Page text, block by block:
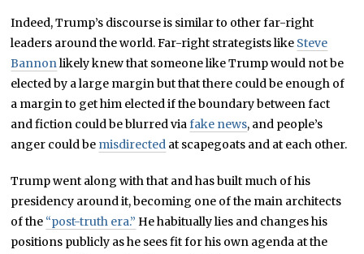
Indeed, Trump’s discourse is similar to other far-right
leaders around the world. Far-right strategists like Steve
Bannonlikely knew that someone like Trump would not be
elected by a large margin but that there could be enough of
a margin to get him elected if the boundary between fact
and fiction could be blurred viafake news, and people’s
anger could be misdirected at scapegoats and at each other.
Trump went along with that and has built much of his
presidency around it, becoming one of the main architects
of the “post-truth era.” He habitually lies and changes his
positions publicly as he sees fit for his own agenda at the